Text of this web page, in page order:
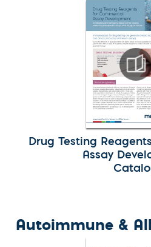
Drug Testing
Assay
Autoimmune &